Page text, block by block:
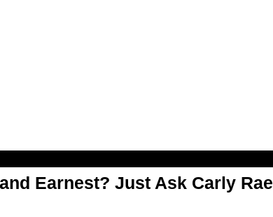
Earnest? Just Ask Carly Rae